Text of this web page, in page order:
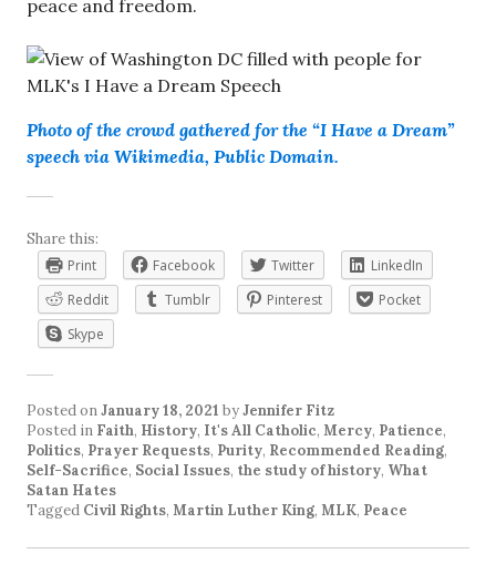
peace and freedom.
Photo of the crowd gathered for the “I Have a Dream”
speech via Wikimedia, Public Domain.
Share this:
Print
Facebook Twitter
LinkedIn
Reddit
Tumblr Pinterest
Pocket
Skype
Posted onJanuary 18, 2021 byJennifer Fitz
Posted in Faith, History, It's All Catholic, Mercy, Patience,
Politics, Prayer Requests, Purity, Recommended Reading,
Self-Sacrifice, Social Issues, the study of history, What
Satan Hates
Tagged Civil Rights, Martin Luther King, MLK, Peace